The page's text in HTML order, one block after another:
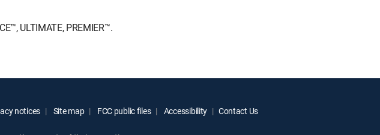
ULTIMATE, PREMIER™.
notices Site map FCC public files Accessibility Contact Us